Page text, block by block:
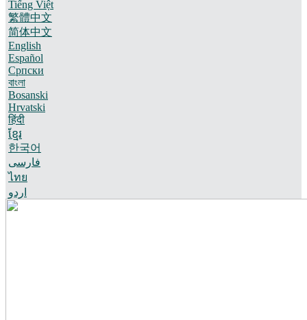
Tiếng Việt
繁體中文
简体中文
English
Español
Српски
বাংলা
Bosanski
Hrvatski
हिंदी
ខ្មែរ
한국어
فارسی
ไทย
اردو